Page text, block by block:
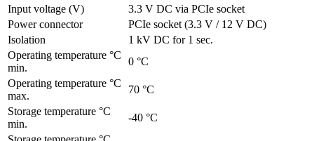
Input voltage (V)
3.3 V DC via PCIe socket
Power connector
PCIe socket (3.3 V / 12 V DC)
Isolation
1 kV DC for 1 sec.
Operating temperature °C
min.
0 °C
Operating temperature °C
max.
70 °C
Storage temperature °C
min.
-40 °C